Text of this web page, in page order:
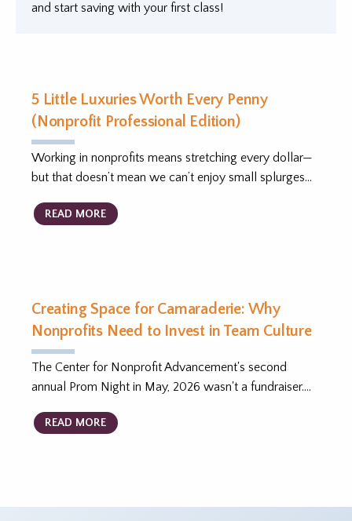
and start saving with your first class!
5 Little Luxuries Worth Every Penny
(Nonprofit Professional Edition)
Working in nonprofits means stretching every dollar—
but that doesn’t mean we can’t enjoy small splurges…
READ MORE
Creating Space for Camaraderie: Why
Nonprofits Need to Invest in Team Culture
The Center for Nonprofit Advancement's second
annual Prom Night in May, 2026 wasn't a fundraiser.…
READ MORE